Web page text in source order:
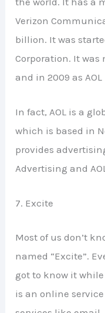
Verizon
billion. It was
Corporation. It was
and in 2009 as AOL
In fact, AOL is a
which is based in
provides
Advertising and
7. Excite
Most of us don’t
named “Excite”.
got to know it
is an online